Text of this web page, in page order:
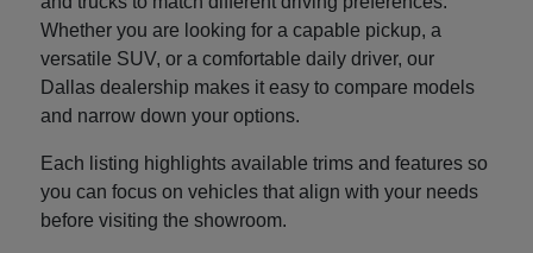
Whether you are looking for a capable pickup, a
versatile SUV, or a comfortable daily driver, our
Dallas dealership makes it easy to compare models
and narrow down your options.
Each listing highlights available trims and features so
you can focus on vehicles that align with your needs
before visiting the showroom.